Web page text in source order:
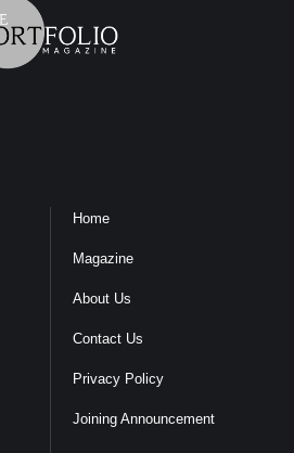
Home
Magazine
About Us
Contact Us
Privacy Policy
Joining Announcement